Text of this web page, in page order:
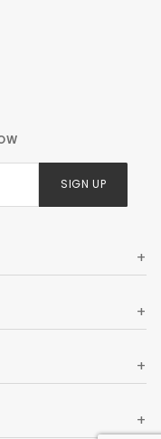
SIGN UP